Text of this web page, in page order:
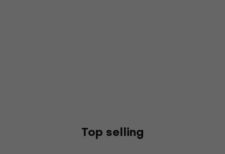
Top selling